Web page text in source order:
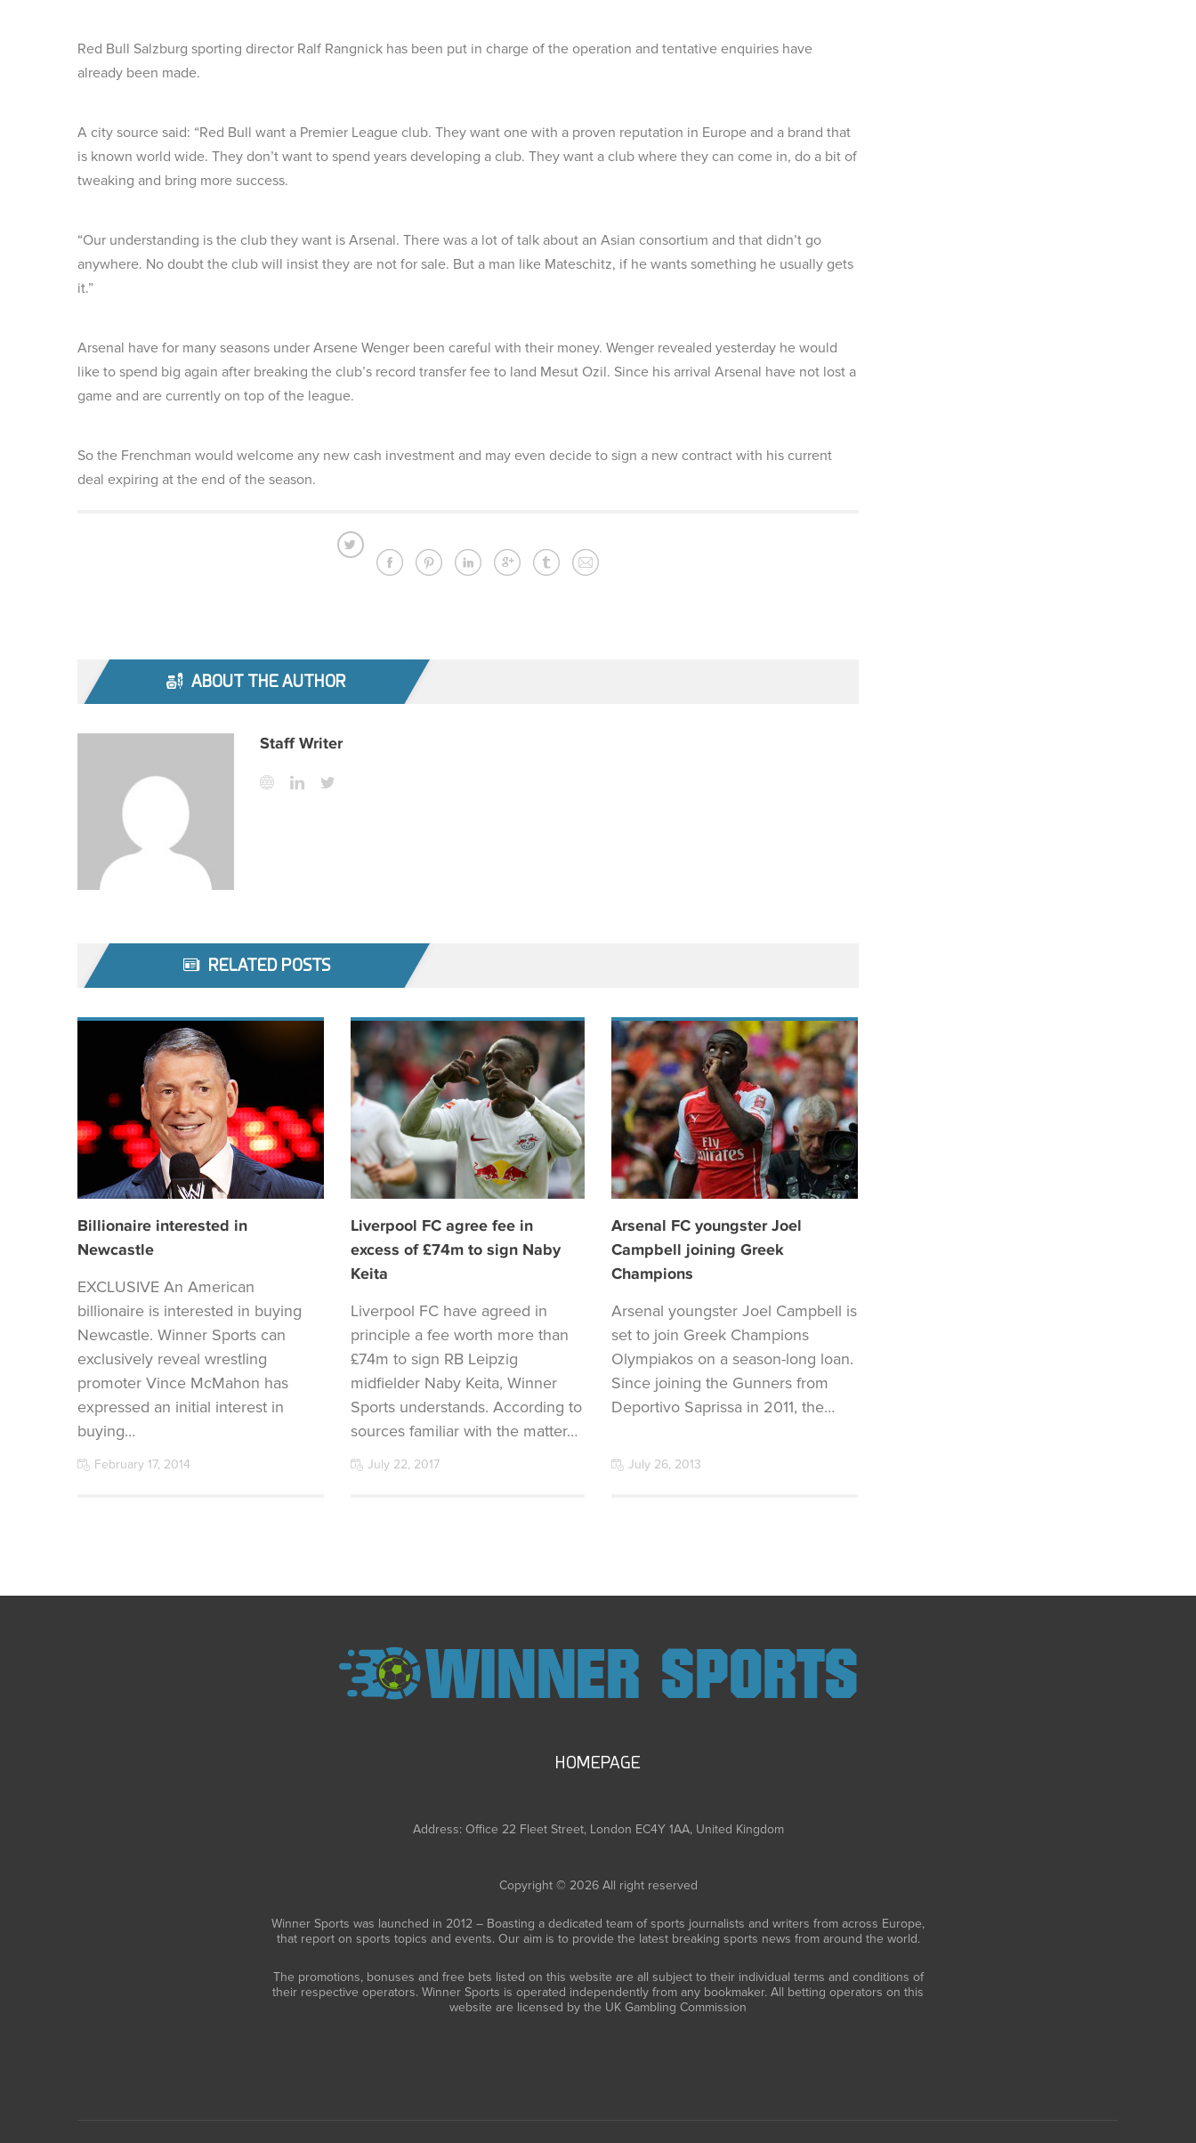
Red Bull Salzburg sporting director Ralf Rangnick has been put in charge of the operation and tentative enquiries have
already been made.
A city source said: “Red Bull want a Premier League club. They want one with a proven reputation in Europe and a brand that
is known world wide. They don’t want to spend years developing a club. They want a club where they can come in, do a bit of
tweaking and bring more success.
“Our understanding is the club they want is Arsenal. There was a lot of talk about an Asian consortium and that didn’t go
anywhere. No doubt the club will insist they are not for sale. But a man like Mateschitz, if he wants something he usually gets
it.”
Arsenal have for many seasons under Arsene Wenger been careful with their money. Wenger revealed yesterday he would
like to spend big again after breaking the club’s record transfer fee to land Mesut Ozil. Since his arrival Arsenal have not lost a
game and are currently on top of the league.
So the Frenchman would welcome any new cash investment and may even decide to sign a new contract with his current
deal expiring at the end of the season.
ABOUT THE AUTHOR
Staff Writer
RELATED POSTS
Billionaire interested in
Newcastle
EXCLUSIVE An American
billionaire is interested in buying
Newcastle. Winner Sports can
exclusively reveal wrestling
promoter Vince McMahon has
expressed an initial interest in
buying…
February 17, 2014
Liverpool FC agree fee in
excess of £74m to sign Naby
Keita
Liverpool FC have agreed in
principle a fee worth more than
£74m to sign RB Leipzig
midfielder Naby Keita, Winner
Sports understands. According to
sources familiar with the matter…
July 22, 2017
Arsenal FC youngster Joel
Campbell joining Greek
Champions
Arsenal youngster Joel Campbell is
set to join Greek Champions
Olympiakos on a season-long loan.
Since joining the Gunners from
Deportivo Saprissa in 2011, the…
July 26, 2013
HOMEPAGE
Address: Office 22 Fleet Street, London EC4Y 1AA, United Kingdom
Copyright © 2026 All right reserved
Winner Sports was launched in 2012 – Boasting a dedicated team of sports journalists and writers from across Europe,
that report on sports topics and events. Our aim is to provide the latest breaking sports news from around the world.
The promotions, bonuses and free bets listed on this website are all subject to their individual terms and conditions of
their respective operators. Winner Sports is operated independently from any bookmaker. All betting operators on this
website are licensed by the UK Gambling Commission